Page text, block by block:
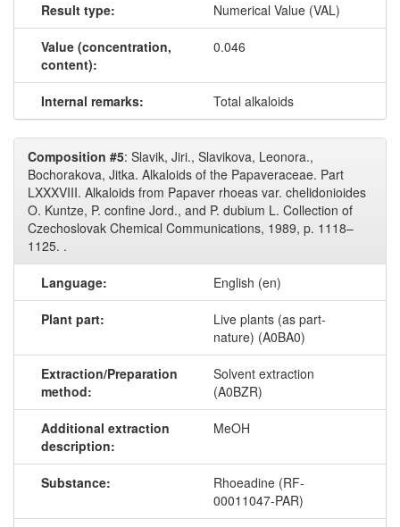
Result type: Numerical Value (VAL)
Value (concentration,
content):
0.046
Internal remarks: Total alkaloids
Composition #5: Slavik, Jiri., Slavikova, Leonora.,
Bochorakova, Jitka. Alkaloids of the Papaveraceae. Part
LXXXVIII. Alkaloids from Papaver rhoeas var. chelidonioides
O. Kuntze, P. confine Jord., and P. dubium L. Collection of
Czechoslovak Chemical Communications, 1989, p. 1118–
1125. .
Language: English (en)
Plant part:
Live plants (as part-
nature) (A0BA0)
Extraction/Preparation
method:
Solvent extraction
(A0BZR)
Additional extraction
description:
MeOH
Substance:
Rhoeadine (RF-
00011047-PAR)